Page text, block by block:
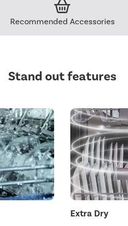
Recommended Accessories
Stand out features
Extra Dry